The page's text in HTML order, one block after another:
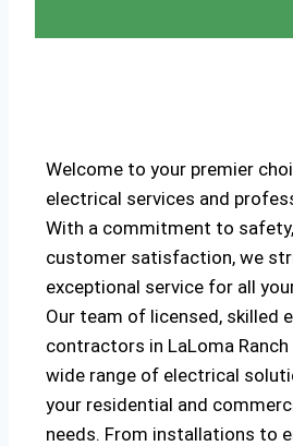
Welcome to your premier
electrical services and
With a commitment to
customer satisfaction, we
exceptional service for all
Our team of licensed, skilled
contractors in LaLoma
wide range of electrical
your residential and
needs. From installations to